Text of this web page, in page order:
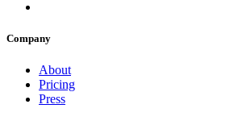
Company
About
Pricing
Press